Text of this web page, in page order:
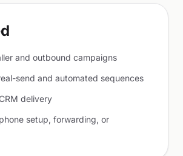
and outbound campaigns
send and automated sequences
delivery
setup, forwarding, or